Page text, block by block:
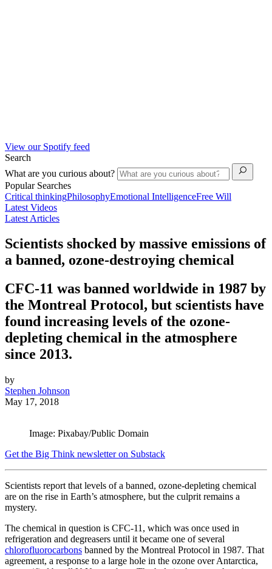
View our Spotify feed
Search
What are you curious about?
Popular Searches
Critical thinkingPhilosophyEmotional IntelligenceFree Will
Latest Videos
Latest Articles
Scientists shocked by massive emissions of
a banned, ozone-destroying chemical
CFC-11 was banned worldwide in 1987 by
the Montreal Protocol, but scientists have
found increasing levels of the ozone-
depleting chemical in the atmosphere
since 2013.
by
Stephen Johnson
May 17, 2018
Image: Pixabay/Public Domain
Get the Big Think newsletter on Substack
Scientists report that levels of a banned, ozone-depleting chemical
are on the rise in Earth’s atmosphere, but the culprit remains a
mystery.
The chemical in question is CFC-11, which was once used in
refrigeration and degreasers until it became one of several
chlorofluorocarbons banned by the Montreal Protocol in 1987. That
agreement, a response to a large hole in the ozone over Antarctica,